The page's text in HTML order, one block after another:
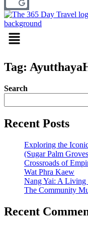
Menu
Tag:
Search
Recent Posts
Exploring the
(Sugar Palm
Crossroads of
Wat Phra Kaew
Nang Yai: A Living
The Community
Recent